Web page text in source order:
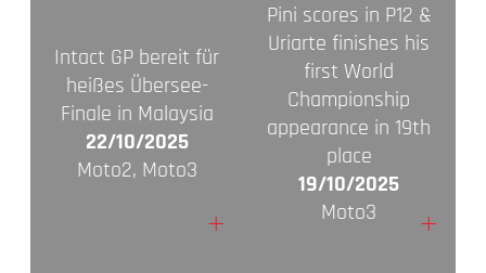
Intact GP bereit für
heißes Übersee-
Finale in Malaysia
22/10/2025
Moto2, Moto3
+
Pini scores in P12 &
Uriarte finishes his
first World
Championship
appearance in 19th
place
19/10/2025
Moto3
+